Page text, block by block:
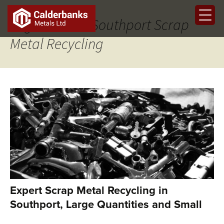
Tag Archives: Southport Scrap
Metal Recycling
Expert Scrap Metal Recycling in
Southport, Large Quantities and Small